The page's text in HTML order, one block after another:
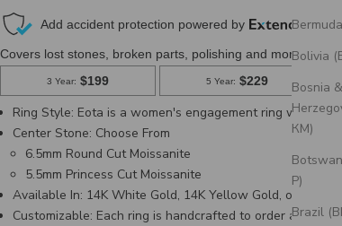
Bolivia
Bosnia &
КМ)
P)
Brazil
Ring Style: Eota is a women's engagement ring with
Center Stone: Choose From
6.5mm Round Cut Moissanite
5.5mm Princess Cut Moissanite
Available In: 14K White Gold, 14K Yellow Gold, or 14K
Customizable: Each ring is handcrafted to order and can